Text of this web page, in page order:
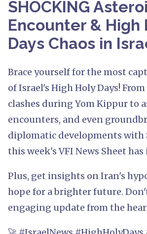
SHOCKING
Encounter & High
Days Chaos in
Brace yourself for the most
of Israel's High Holy Days!
clashes during Yom Kippur to
encounters, and even
diplomatic developments with
this week's VFI News Sheet has
Plus, get insights on Iran's
hope for a brighter future.
engaging update from the